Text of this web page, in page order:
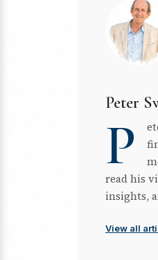
Peter
P
read his
insights,
View all